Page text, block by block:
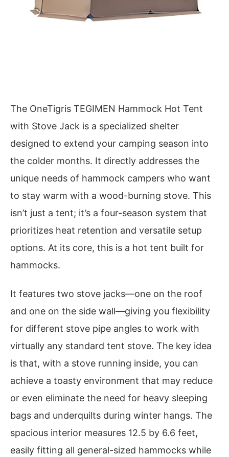
The OneTigris TEGIMEN Hammock Hot Tent
with Stove Jack is a specialized shelter
designed to extend your camping season into
the colder months. It directly addresses the
unique needs of hammock campers who want
to stay warm with a wood-burning stove. This
isn’t just a tent; it’s a four-season system that
prioritizes heat retention and versatile setup
options. At its core, this is a hot tent built for
hammocks.
It features two stove jacks—one on the roof
and one on the side wall—giving you flexibility
for different stove pipe angles to work with
virtually any standard tent stove. The key idea
is that, with a stove running inside, you can
achieve a toasty environment that may reduce
or even eliminate the need for heavy sleeping
bags and underquilts during winter hangs. The
spacious interior measures 12.5 by 6.6 feet,
easily fitting all general-sized hammocks while